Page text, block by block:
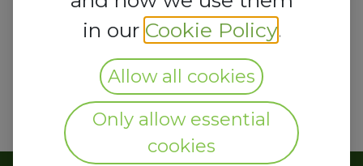
in our Cookie Policy.
Allow all cookies
Only allow essential
cookies